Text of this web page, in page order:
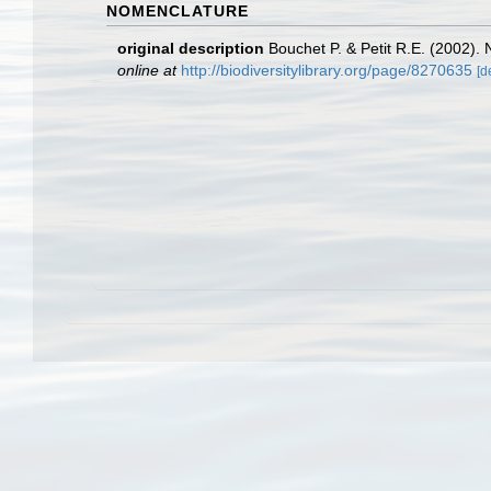
NOMENCLATURE
original description Bouchet P. & Petit R.E.
online at http://biodiversitylibrary.org/page/8270635